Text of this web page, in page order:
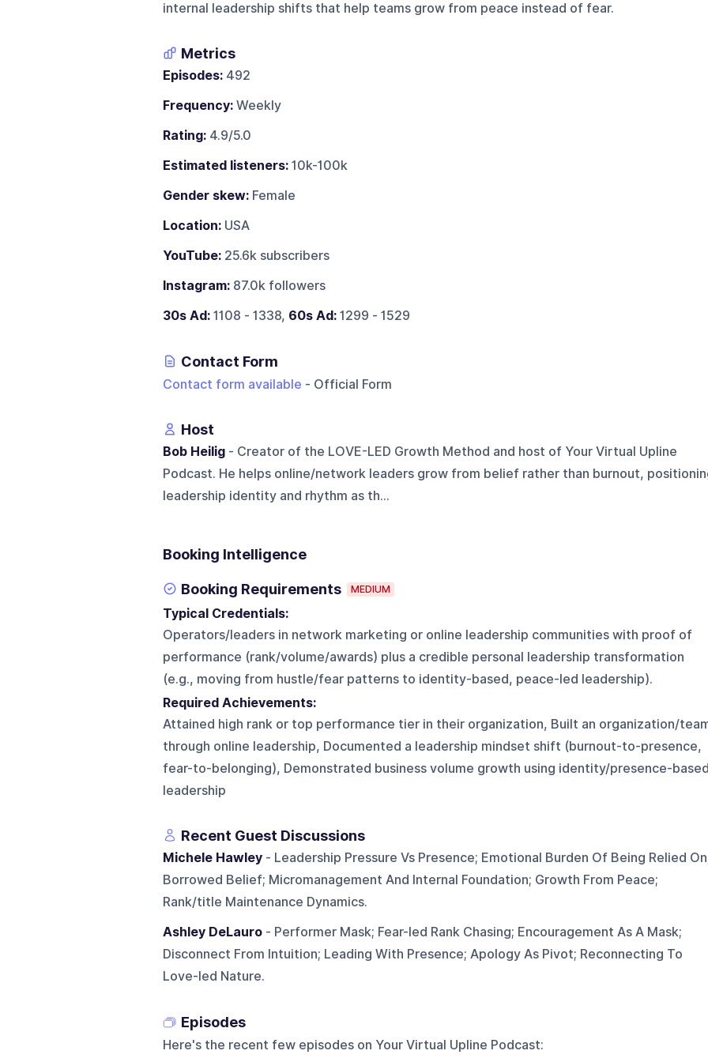
internal leadership shifts that help teams grow from peace instead of fear.
Metrics
Episodes:492
Frequency:Weekly
Rating:4.9/5.0
Estimated listeners:10k-100k
Gender skew:Female
Location:USA
YouTube:25.6k subscribers
Instagram:87.0k followers
30s Ad:1108 - 1338, 60s Ad:1299 - 1529
Contact Form
Contact form available - Official Form
Host
Bob Heilig- Creator of the LOVE-LED Growth Method and host of Your Virtual Upline
Podcast. He helps online/network leaders grow from belief rather than burnout,
leadership identity and rhythm as th...
Booking Intelligence
Booking Requirements MEDIUM
Typical Credentials:
Operators/leaders in network marketing or online leadership communities with proof of
performance (rank/volume/awards) plus a credible personal leadership transformation
(e.g., moving from hustle/fear patterns to identity-based, peace-led leadership).
Required Achievements:
Attained high rank or top performance tier in their organization, Built an organization/
through online leadership, Documented a leadership mindset shift (burnout-to-presence,
fear-to-belonging), Demonstrated business volume growth using identity/presence-
leadership
Recent Guest Discussions
Michele Hawley- Leadership Pressure Vs Presence; Emotional Burden Of Being Relied
Borrowed Belief; Micromanagement And Internal Foundation; Growth From Peace;
Rank/title Maintenance Dynamics.
Ashley DeLauro- Performer Mask; Fear-led Rank Chasing; Encouragement As A Mask;
Disconnect From Intuition; Leading With Presence; Apology As Pivot; Reconnecting To
Love-led Nature.
Episodes
Here's the recent few episodes on Your Virtual Upline Podcast: